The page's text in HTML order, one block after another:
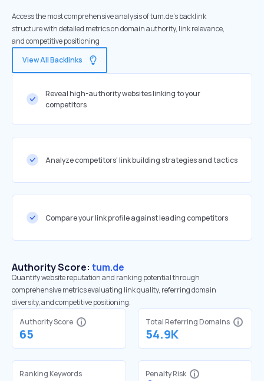
Access the most comprehensive analysis of tum.de's backlink
structure with detailed metrics on domain authority, link relevance,
and competitive positioning
View All Backlinks
Reveal high-authority websites linking to your
competitors
Analyze competitors' link building strategies and tactics
Compare your link profile against leading competitors
Authority Score: tum.de
Quantify website reputation and ranking potential through
comprehensive metrics evaluating link quality, referring domain
diversity, and competitive positioning.
Authority Score
65
Total Referring Domains
54.9K
Ranking Keywords Penalty Risk